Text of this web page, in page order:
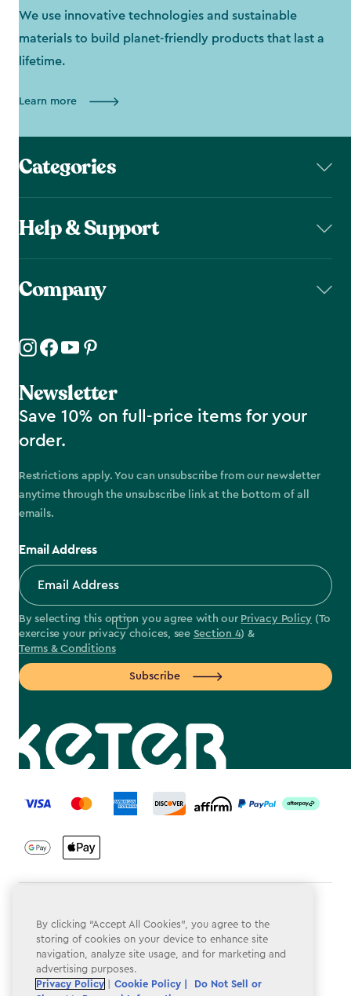
We use innovative technologies and sustainable
materials to build planet-friendly products that last a
lifetime.
Learn more
Categories
Help & Support
Company
Newsletter
Save 10% on full-price items for your
order.
Restrictions apply. You can unsubscribe from our newsletter
anytime through the unsubscribe link at the bottom of all
emails.
Email Address
By selecting this option you agree with our Privacy Policy (To
exercise your privacy choices, see Section 4) &
Terms & Conditions
Subscribe
label.payment
Privacy Policy
Do Not Sell or Share My Personal Information
Accessibility
By clicking “Accept All Cookies”, you agree to the
storing of cookies on your device to enhance site
navigation, analyze site usage, and for marketing and
advertising purposes.
Privacy Policy
Cookie Policy |
Do Not Sell or